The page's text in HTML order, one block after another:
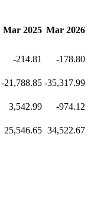
Mar 2025 Mar 2026
-214.81
-178.80
-21,788.85 -35,317.99
3,542.99
-974.12
25,546.65 34,522.67